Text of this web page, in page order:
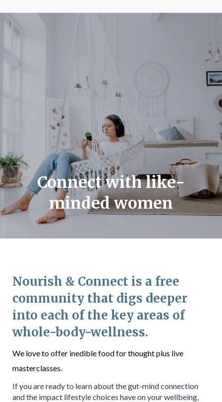
Connect with like-
minded women
Nourish & Connect is a free
community that digs deeper
into each of the key areas of
whole-body-wellness.
We love to offer inedible food for thought plus live
masterclasses.
If you are ready to learn about the gut-mind connection
and the impact lifestyle choices have on your wellbeing,